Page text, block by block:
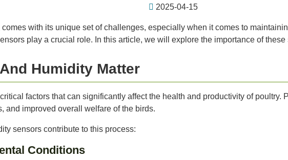
2025-04-15
with its unique set of challenges, especially when it comes to
play a crucial role. In this article, we will explore the importance of
Humidity Matter
factors that can significantly affect the health and productivity of poultry.
and improved overall welfare of the birds.
sensors contribute to this process:
Conditions